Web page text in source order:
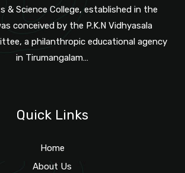
& Science College, established in the
conceived by the P.K.N Vidhyasala
a philanthropic educational agency
in Tirumangalam…
Quick Links
Home
About Us